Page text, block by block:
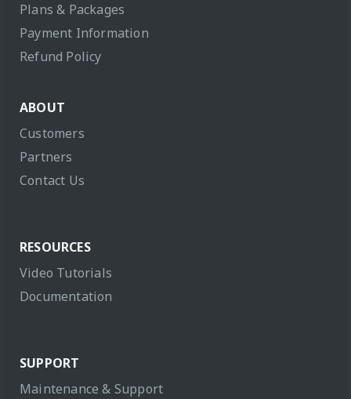
Plans & Packages
Payment Information
Refund Policy
ABOUT
Customers
Partners
Contact Us
RESOURCES
Video Tutorials
Documentation
SUPPORT
Maintenance & Support